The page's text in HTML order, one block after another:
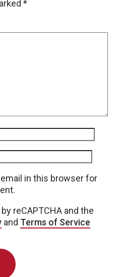
*
in this browser for
reCAPTCHA and the
and Terms of Service